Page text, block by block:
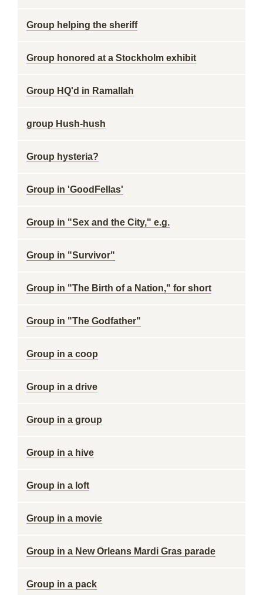
Group helping the sheriff
Group honored at a Stockholm exhibit
Group HQ'd in Ramallah
group Hush-hush
Group hysteria?
Group in 'GoodFellas'
Group in "Sex and the City," e.g.
Group in "Survivor"
Group in "The Birth of a Nation," for short
Group in "The Godfather"
Group in a coop
Group in a drive
Group in a group
Group in a hive
Group in a loft
Group in a movie
Group in a New Orleans Mardi Gras parade
Group in a pack